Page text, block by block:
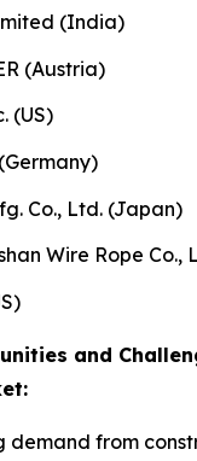
(India)
(Austria)
(US)
Co., Ltd. (Japan)
Wire Rope Co.,
and
demand from